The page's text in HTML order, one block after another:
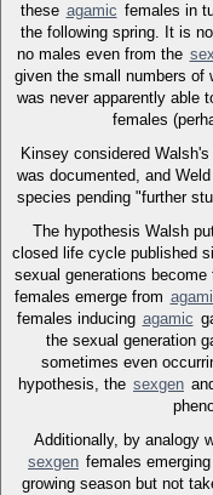
these agamic females in
the following spring. It is
no males even from the
given the small numbers of
was never apparently able
females
Kinsey considered
was documented, and
species pending "further
The hypothesis Walsh
closed life cycle published
sexual generations
females emerge from
females inducing agamic
the sexual generation
sometimes even
hypothesis, the sexgen
Additionally, by analogy
sexgen females
growing season but not